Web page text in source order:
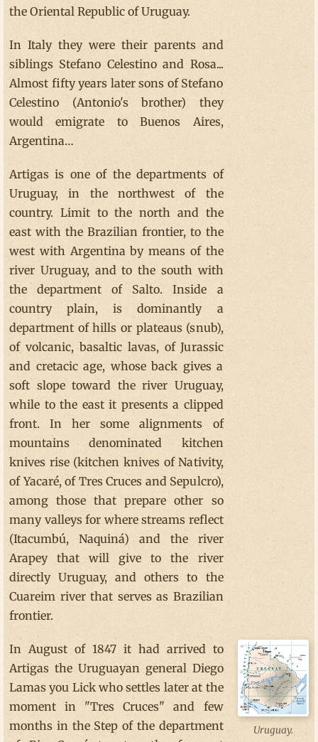
the Oriental Republic of Uruguay.
In Italy they were their parents and
siblings Stefano Celestino and Rosa...
Almost fifty years later sons of Stefano
Celestino (Antonio's brother) they
would emigrate to Buenos Aires,
Argentina…
Artigas is one of the departments of
Uruguay, in the northwest of the
country. Limit to the north and the
east with the Brazilian frontier, to the
west with Argentina by means of the
river Uruguay, and to the south with
the department of Salto. Inside a
country plain, is dominantly a
department of hills or plateaus (snub),
of volcanic, basaltic lavas, of Jurassic
and cretacic age, whose back gives a
soft slope toward the river Uruguay,
while to the east it presents a clipped
front. In her some alignments of
mountains denominated kitchen
knives rise (kitchen knives of Nativity,
of Yacaré, of Tres Cruces and Sepulcro),
among those that prepare other so
many valleys for where streams reflect
(Itacumbú, Naquiná) and the river
Arapey that will give to the river
directly Uruguay, and others to the
Cuareim river that serves as Brazilian
frontier.
In August of 1847 it had arrived to
Artigas the Uruguayan general Diego
Lamas you Lick who settles later at the
moment in "Tres Cruces" and few
months in the Step of the department
Uruguay.